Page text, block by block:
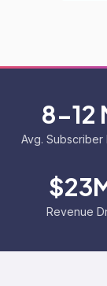
8-12
Avg. Subscriber
Revenue